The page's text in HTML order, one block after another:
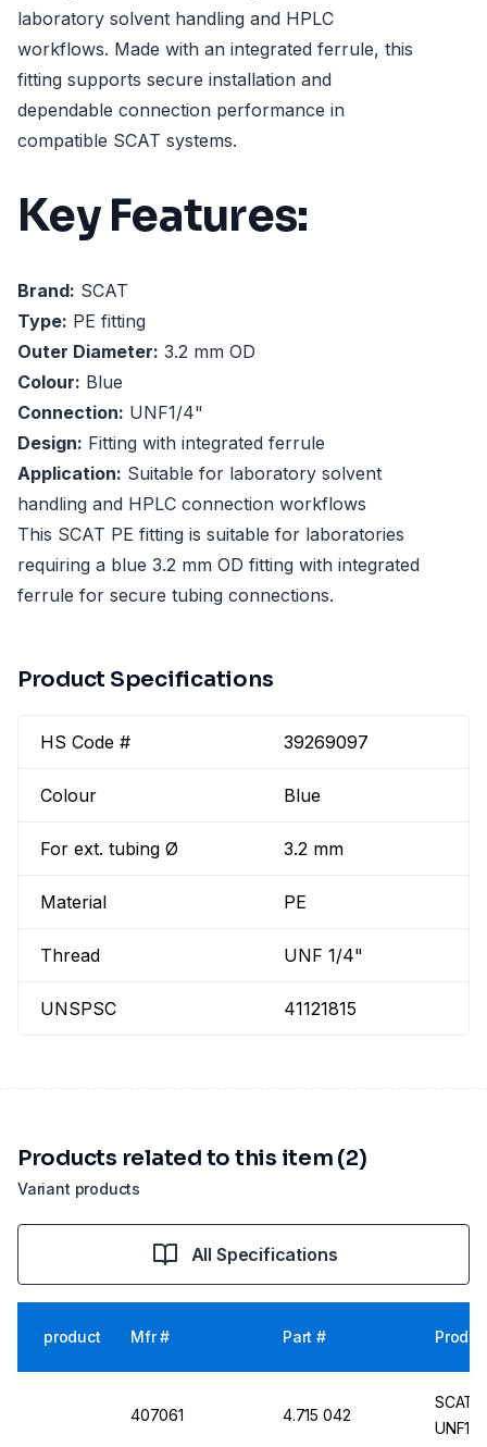
laboratory solvent handling and HPLC
workflows. Made with an integrated ferrule, this
fitting supports secure installation and
dependable connection performance in
compatible SCAT systems.
Key Features:
Brand: SCAT
Type: PE fitting
Outer Diameter: 3.2 mm OD
Colour: Blue
Connection: UNF1/4"
Design: Fitting with integrated ferrule
Application: Suitable for laboratory solvent
handling and HPLC connection workflows
This SCAT PE fitting is suitable for laboratories
requiring a blue 3.2 mm OD fitting with integrated
ferrule for secure tubing connections.
Product Specifications
HS Code # 39269097
Colour Blue
For ext. tubing Ø 3.2 mm
Material PE
Thread UNF 1/4"
UNSPSC 41121815
Variant products
Products related to this item (2)
All Specifications
product Mfr # Part #
407061 4.715 042
SCAT
UNF1/